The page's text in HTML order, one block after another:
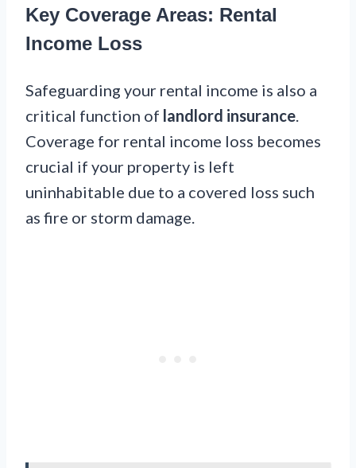
Key Coverage Areas: Rental
Income Loss
Safeguarding your rental income is also a
critical function of landlord insurance
Coverage for rental income loss becomes
crucial if your property is left
uninhabitable due to a covered loss such
as fire or storm damage.